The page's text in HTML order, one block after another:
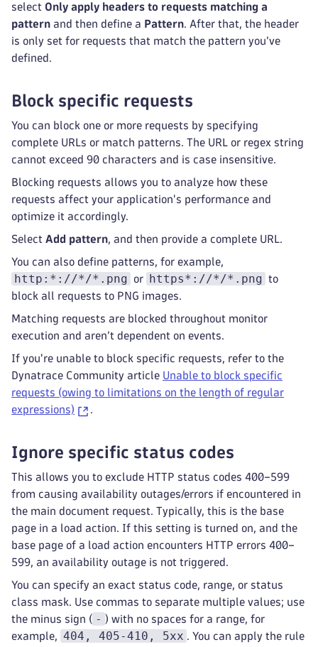
select Only apply headers to requests matching a
pattern and then define a Pattern. After that, the header
is only set for requests that match the pattern you’ve
defined.
Block specific requests
You can block one or more requests by specifying
complete URLs or match patterns. The URL or regex string
cannot exceed 90 characters and is case insensitive.
Blocking requests allows you to analyze how these
requests affect your application's performance and
optimize it accordingly.
Select Add pattern, and then provide a complete URL.
You can also define patterns, for example,
http:*://*/*.png or https*://*/*.png to
block all requests to PNG images.
Matching requests are blocked throughout monitor
execution and aren’t dependent on events.
If you're unable to block specific requests, refer to the
Dynatrace Community article Unable to block specific
requests (owing to limitations on the length of regular
expressions)
.
Ignore specific status codes
This allows you to exclude HTTP status codes 400–599
from causing availability outages/errors if encountered in
the main document request. Typically, this is the base
page in a load action. If this setting is turned on, and the
base page of a load action encounters HTTP errors 400–
599, an availability outage is not triggered.
You can specify an exact status code, range, or status
class mask. Use commas to separate multiple values; use
the minus sign ( - ) with no spaces for a range, for
example, 404, 405-410, 5xx . You can apply the rule